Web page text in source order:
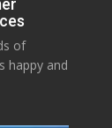
of
happy and